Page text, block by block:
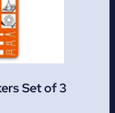
Set of 3